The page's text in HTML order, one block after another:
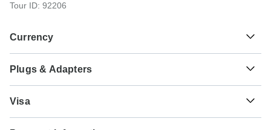
Tour ID: 92206
Currency
€ Euro
France
Plugs & Adapters
Visa